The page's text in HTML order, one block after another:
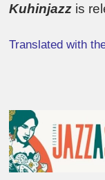
Kuhinjazz is
Translated with